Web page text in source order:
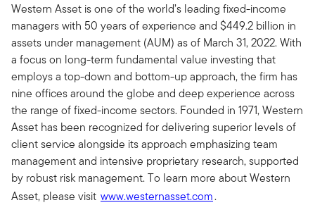
Western Asset is one of the world’s leading fixed-income
managers with 50 years of experience and $449.2 billion in
assets under management (AUM) as of March 31, 2022. With
a focus on long-term fundamental value investing that
employs a top-down and bottom-up approach, the firm has
nine offices around the globe and deep experience across
the range of fixed-income sectors. Founded in 1971, Western
Asset has been recognized for delivering superior levels of
client service alongside its approach emphasizing team
management and intensive proprietary research, supported
by robust risk management. To learn more about Western
Asset, please visit www.westernasset.com.